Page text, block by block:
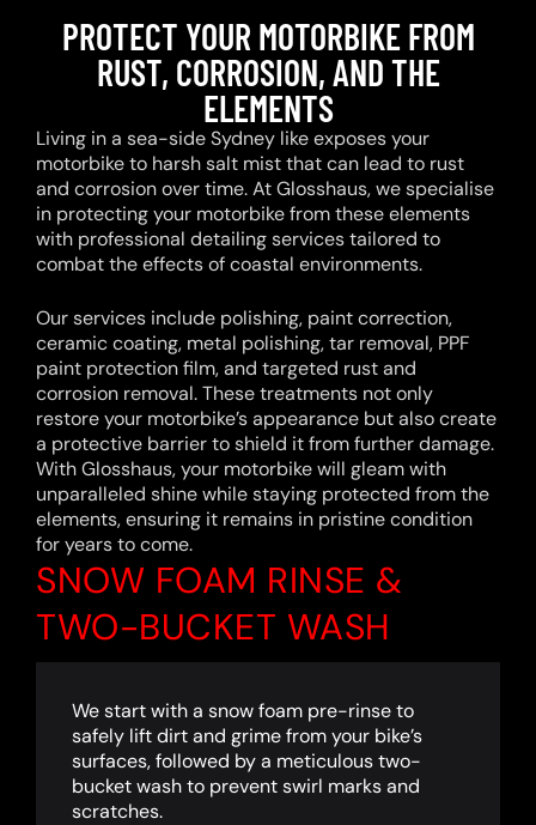
PROTECT YOUR MOTORBIKE FROM
RUST, CORROSION, AND THE
ELEMENTS
Living in a sea-side Sydney like exposes your
motorbike to harsh salt mist that can lead to rust
and corrosion over time. At Glosshaus, we specialise
in protecting your motorbike from these elements
with professional detailing services tailored to
combat the effects of coastal environments.
Our services include polishing, paint correction,
ceramic coating, metal polishing, tar removal, PPF
paint protection film, and targeted rust and
corrosion removal. These treatments not only
restore your motorbike’s appearance but also create
a protective barrier to shield it from further damage.
With Glosshaus, your motorbike will gleam with
unparalleled shine while staying protected from the
elements, ensuring it remains in pristine condition
for years to come.
SNOW FOAM RINSE &
TWO-BUCKET WASH
We start with a snow foam pre-rinse to
safely lift dirt and grime from your bike’s
surfaces, followed by a meticulous two-
bucket wash to prevent swirl marks and
scratches.